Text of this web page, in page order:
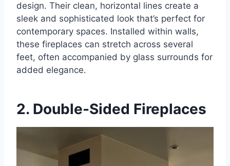
design. Their clean, horizontal lines create a
sleek and sophisticated look that’s perfect for
contemporary spaces. Installed within walls,
these fireplaces can stretch across several
feet, often accompanied by glass surrounds for
added elegance.
2. Double-Sided Fireplaces